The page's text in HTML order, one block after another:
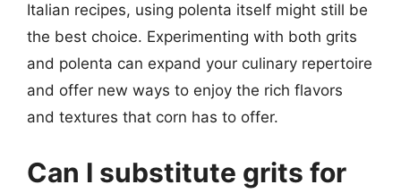
Italian recipes, using polenta itself might still be
the best choice. Experimenting with both grits
and polenta can expand your culinary repertoire
and offer new ways to enjoy the rich flavors
and textures that corn has to offer.
Can I substitute grits for